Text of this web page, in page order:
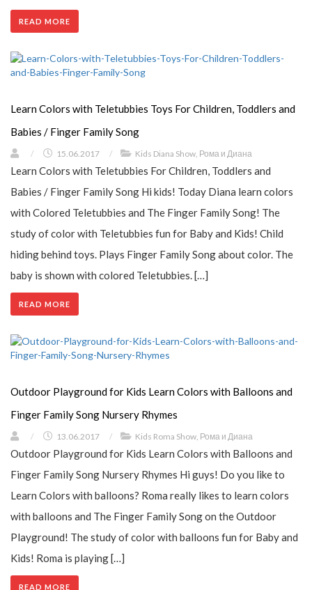
READ MORE
Learn Colors with Teletubbies Toys For Children, Toddlers and
Babies / Finger Family Song
/ 15.06.2017 / Kids Diana Show, Рома и Диана
Learn Colors with Teletubbies For Children, Toddlers and
Babies / Finger Family Song Hi kids! Today Diana learn colors
with Colored Teletubbies and The Finger Family Song! The
study of color with Teletubbies fun for Baby and Kids! Child
hiding behind toys. Plays Finger Family Song about color. The
baby is shown with colored Teletubbies. […]
READ MORE
Outdoor Playground for Kids Learn Colors with Balloons and
Finger Family Song Nursery Rhymes
/ 13.06.2017 / Kids Roma Show, Рома и Диана
Outdoor Playground for Kids Learn Colors with Balloons and
Finger Family Song Nursery Rhymes Hi guys! Do you like to
Learn Colors with balloons? Roma really likes to learn colors
with balloons and The Finger Family Song on the Outdoor
Playground! The study of color with balloons fun for Baby and
Kids! Roma is playing […]
READ MORE